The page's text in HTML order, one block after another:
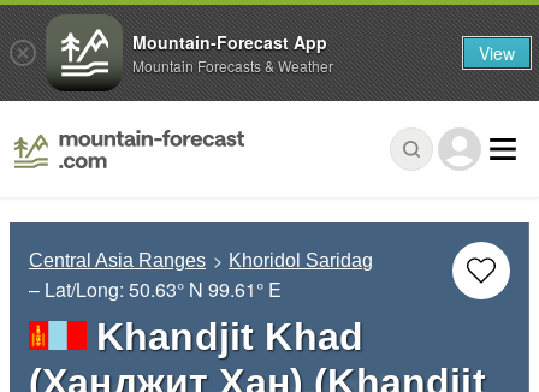
Central Asia Ranges Khoridol Saridag
– Lat/Long: 50.63° N 99.61° E
Khandjit Khad
(Ханджит Хан) (Khandjit
Mountain-Forecast App
Mountain Forecasts & Weather View